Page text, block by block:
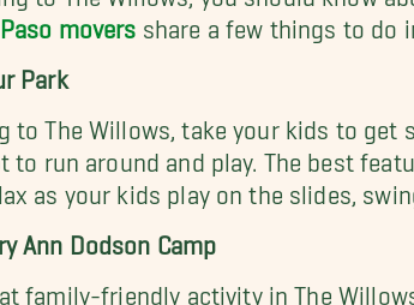
movers share a few things to do
Park
to The Willows, take your kids to get
to run around and play. The best
as your kids play on the slides,
Ann Dodson Camp
family-friendly activity in The